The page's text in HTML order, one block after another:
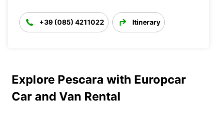
+39 (085) 4211022 Itinerary
Explore Pescara with Europcar
Car and Van Rental